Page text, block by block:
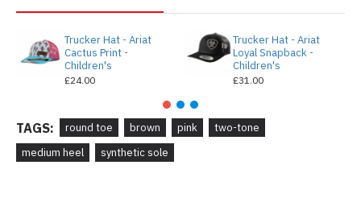
Trucker Hat - Ariat
Cactus Print -
Children's
£24.00
Trucker Hat - Ariat
Loyal Snapback -
Children's
£31.00
TAGS: round toe brown pink
two-tone
medium heel
synthetic sole